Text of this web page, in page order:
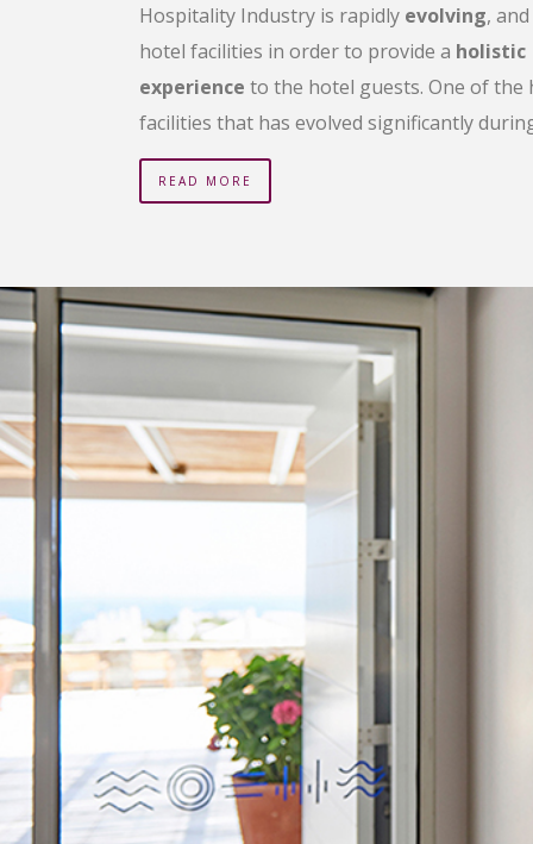
Hospitality Industry is rapidly evolving,
hotel facilities in order to provide a holistic
experience to the hotel guests. One of the
facilities that has evolved significantly
READ MORE